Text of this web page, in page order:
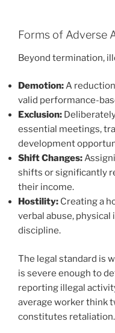
Forms of Adverse
Beyond termination,
Demotion:A
valid performance-
Exclusion:
essential meetings,
development
Shift Changes:
shifts or significantly
their income.
Hostility: Creating a
verbal abuse,
discipline.
The legal standard is
is severe enough to
reporting illegal
average worker think
constitutes retaliation.